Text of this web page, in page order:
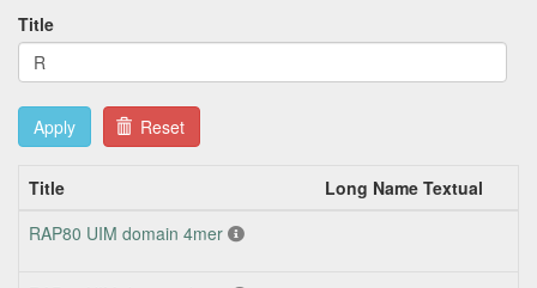
Title
Apply Reset
Title Long Name Textual
RAP80 UIM domain 4mer